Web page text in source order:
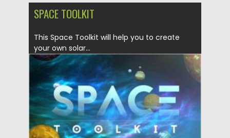
SPACE TOOLKIT
This Space Toolkit will help you to create
your own solar...
Posted on 17.05.2021 by Spread
Updated on 17.05.2021